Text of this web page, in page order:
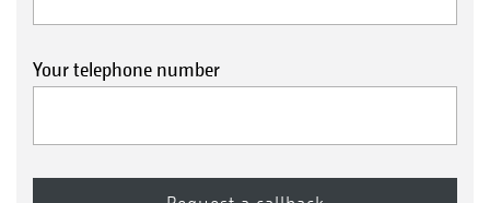
Your telephone number